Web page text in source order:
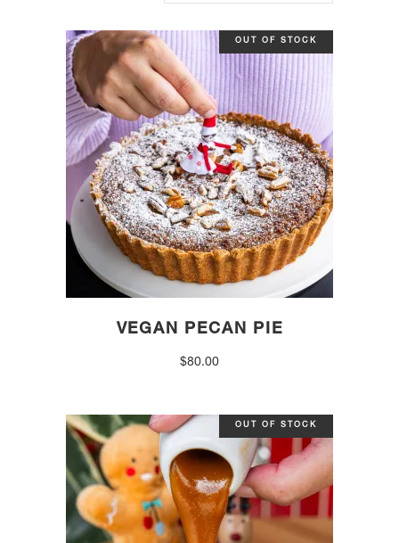
OUT OF STOCK
VEGAN PECAN PIE
$80.00
OUT OF STOCK